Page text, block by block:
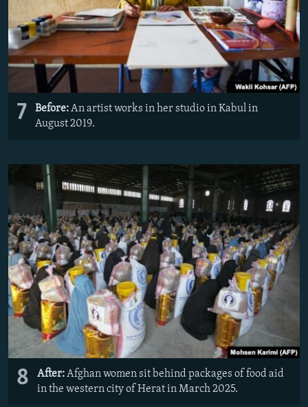
7 Before:An artist works in her studio in Kabul in
August 2019.
8 After:Afghan women sit behind packages of food aid
in the western city of Herat in March 2025.